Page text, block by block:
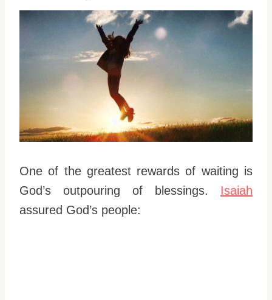
One of the greatest rewards of waiting is
God’s outpouring of blessings. Isaiah
assured God’s people: